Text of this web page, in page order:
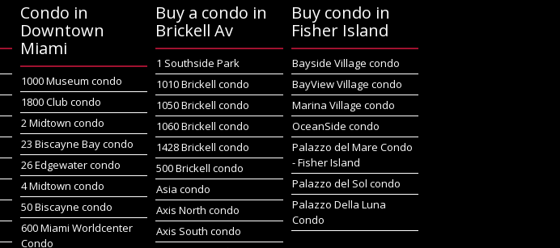
Condo in
Downtown
Miami
1000 Museum condo
1800 Club condo
2 Midtown condo
23 Biscayne Bay condo
26 Edgewater condo
4 Midtown condo
50 Biscayne condo
600 Miami Worldcenter
Condo
Buy a condo in
Brickell Av
1 Southside Park
1010 Brickell condo
1050 Brickell condo
1060 Brickell condo
1428 Brickell condo
500 Brickell condo
Asia condo
Axis North condo
Axis South condo
Buy condo in
Fisher Island
Bayside Village condo
BayView Village condo
Marina Village condo
OceanSide condo
Palazzo del Mare Condo
- Fisher Island
Palazzo del Sol condo
Palazzo Della Luna
Condo